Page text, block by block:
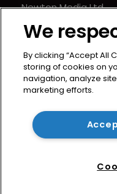
Newton Media Ltd
Kingfisher House
21-23 Elmfield Road
BR1 1LT
United Kingdom
We
By clicking “Accept All
storing of cookies on
navigation, analyze
marketing efforts.